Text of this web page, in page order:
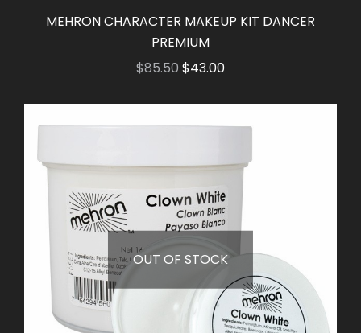
MEHRON CHARACTER MAKEUP KIT DANCER
PREMIUM
$85.50Original
$43.00Current
OUT OF STOCK